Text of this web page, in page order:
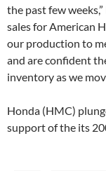
the past few
sales for American
our production to
and are confident
inventory as we
Honda (HMC)
support of the its